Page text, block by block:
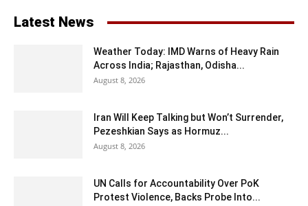
Latest News
Weather Today: IMD Warns of Heavy Rain
Across India; Rajasthan, Odisha...
August 8, 2026
Iran Will Keep Talking but Won’t Surrender,
Pezeshkian Says as Hormuz...
August 8, 2026
UN Calls for Accountability Over PoK
Protest Violence, Backs Probe Into...